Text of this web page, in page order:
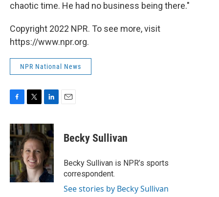
chaotic time. He had no business being there."
Copyright 2022 NPR. To see more, visit
https://www.npr.org.
NPR National News
c
e
b
o
o
k
i
t
t
e
r
n
k
e
d
I
n
Becky Sullivan
Becky Sullivan is NPR’s sports
correspondent.
See stories by Becky Sullivan